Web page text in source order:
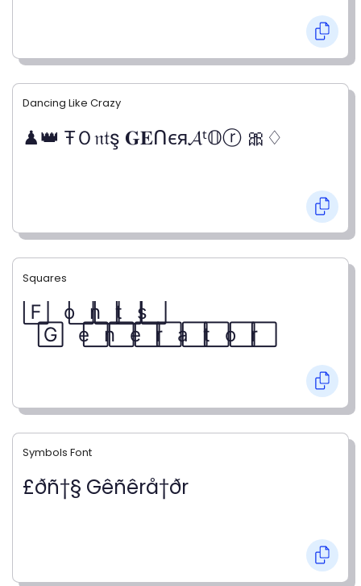
Symbols Font
£ðñ†§ Gêñêrå†ðr
Dancing Like Crazy
♟👑 ŦＯ𝔫𝔱ş 𝐆𝐄ᑎєя𝓐ᵗ𝕆ⓡ 🎀♢
Squares
F⃞ o⃞ n⃞ t⃞ s⃞
G⃞ e⃞ n⃞ e⃞ r⃞ a⃞ t⃞ o⃞ r⃞